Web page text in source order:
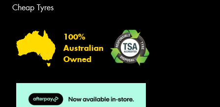
Cheap Tyres
100%
Australian
Owned